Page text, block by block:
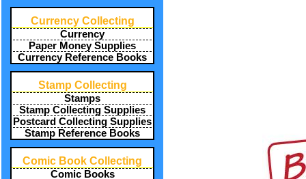
Currency Collecting
Currency
Paper Money Supplies
Currency Reference Books
Stamp Collecting
Stamps
Stamp Collecting Supplies
Postcard Collecting Supplies
Stamp Reference Books
Comic Book Collecting
Comic Books